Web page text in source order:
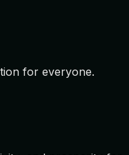
for everyone.